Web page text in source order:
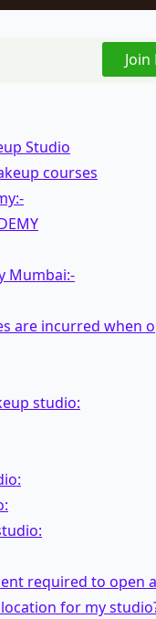
Studio
courses
Mumbai:-
are incurred when
studio:
required to open
for my